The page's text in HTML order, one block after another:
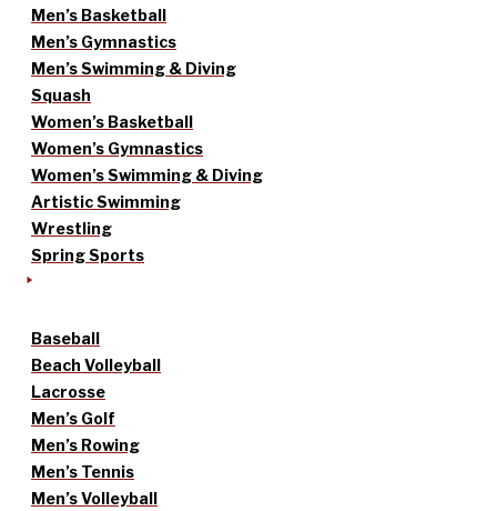
Men’s Basketball
Men’s Gymnastics
Men’s Swimming & Diving
Squash
Women’s Basketball
Women’s Gymnastics
Women’s Swimming & Diving
Artistic Swimming
Wrestling
Spring Sports
Baseball
Beach Volleyball
Lacrosse
Men’s Golf
Men’s Rowing
Men’s Tennis
Men’s Volleyball